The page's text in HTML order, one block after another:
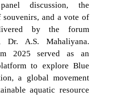
discussion, the
souvenirs, and a vote of
by the forum
Dr. A.S. Mahaliyana.
2025 served as an
to explore Blue
a global movement
aquatic resource